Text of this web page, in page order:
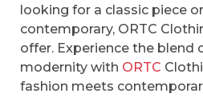
looking for a classic piece
contemporary, ORTC
offer. Experience the blend
modernity with ORTC
fashion meets